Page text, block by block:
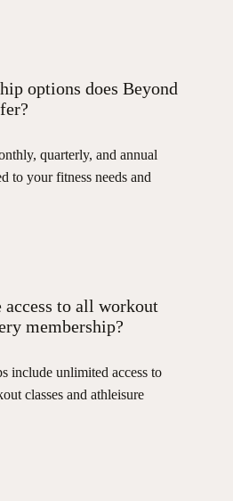
options does Beyond
quarterly, and annual
to your fitness needs and
to all workout
membership?
include unlimited access to
classes and athleisure